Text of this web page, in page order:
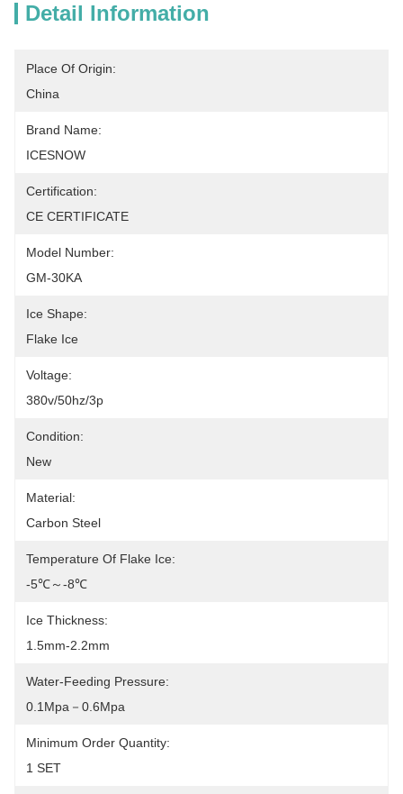
Detail Information
Place Of Origin:
China
Brand Name:
ICESNOW
Certification:
CE CERTIFICATE
Model Number:
GM-30KA
Ice Shape:
Flake Ice
Voltage:
380v/50hz/3p
Condition:
New
Material:
Carbon Steel
Temperature Of Flake Ice:
-5℃～-8℃
Ice Thickness:
1.5mm-2.2mm
Water-Feeding Pressure:
0.1Mpa－0.6Mpa
Minimum Order Quantity:
1 SET